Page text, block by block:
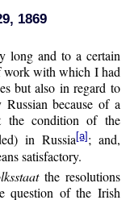
1869
long and to a certain
work with which I had
but also in regard to
because of a
the condition of the
in Russia[a] ; and,
satisfactory.
the resolutions
question of the Irish